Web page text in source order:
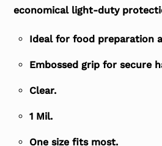
economical light-duty
Ideal for food preparation
Embossed grip for secure
Clear.
1 Mil.
One size fits most.